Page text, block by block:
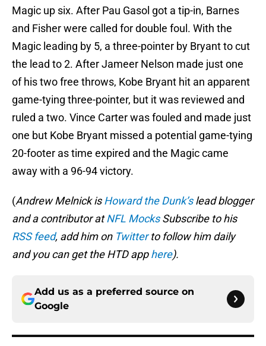
Magic up six. After Pau Gasol got a tip-in, Barnes
and Fisher were called for double foul. With the
Magic leading by 5, a three-pointer by Bryant to cut
the lead to 2. After Jameer Nelson made just one
of his two free throws, Kobe Bryant hit an apparent
game-tying three-pointer, but it was reviewed and
ruled a two. Vince Carter was fouled and made just
one but Kobe Bryant missed a potential game-tying
20-footer as time expired and the Magic came
away with a 96-94 victory.
(Andrew Melnick isHoward the Dunk’slead blogger
and a contributor atNFL MocksSubscribe to his
RSS feed, add him on Twitterto follow him daily
and you can get the HTD apphere).
Add us as a preferred source on
Google